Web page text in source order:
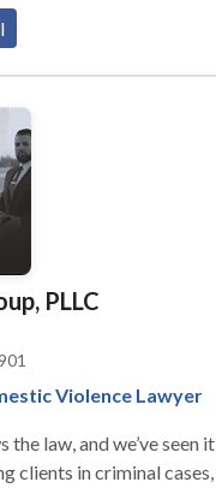
PLLC
Violence Lawyer
law, and we’ve seen
clients in criminal cases,